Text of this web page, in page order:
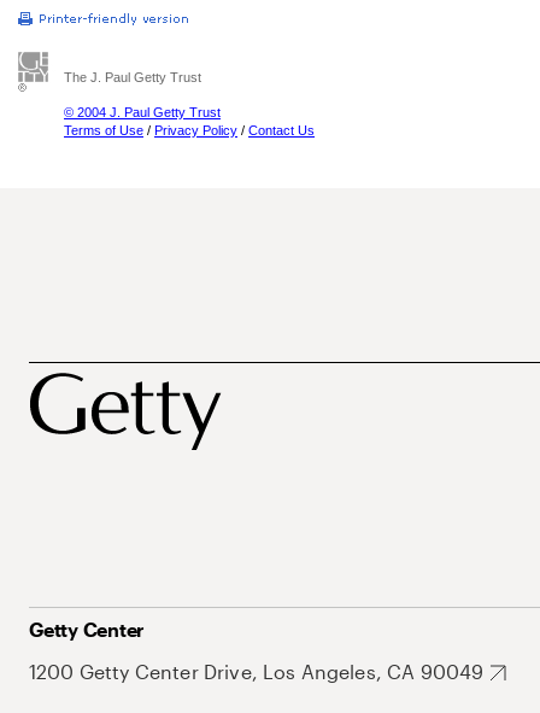
The J. Paul Getty Trust
© 2004 J. Paul Getty Trust
Terms of Use / Privacy Policy / Contact Us
Getty Center
1200 Getty Center Drive, Los Angeles, CA 90049